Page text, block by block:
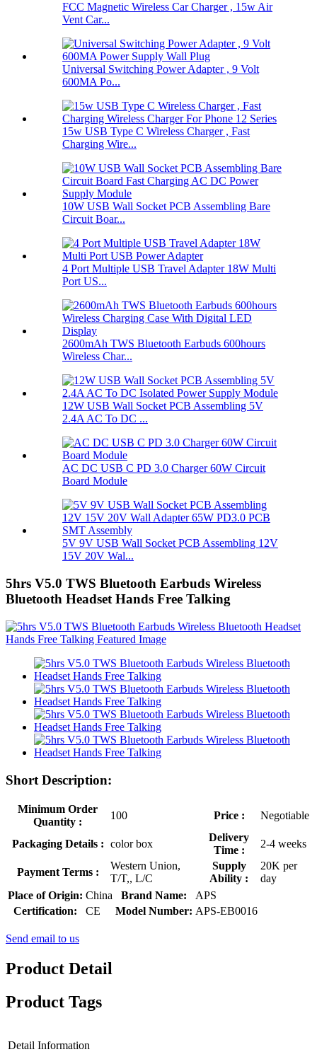
FCC Magnetic Wireless Car Charger , 15w Air
Vent Car...
Universal Switching Power Adapter , 9 Volt
600MA Po...
15w USB Type C Wireless Charger , Fast
Charging Wire...
10W USB Wall Socket PCB Assembling Bare
Circuit Boar...
4 Port Multiple USB Travel Adapter 18W Multi
Port US...
2600mAh TWS Bluetooth Earbuds 600hours
Wireless Char...
12W USB Wall Socket PCB Assembling 5V
2.4A AC To DC ...
AC DC USB C PD 3.0 Charger 60W Circuit
Board Module
5V 9V USB Wall Socket PCB Assembling 12V
15V 20V Wal...
5hrs V5.0 TWS Bluetooth Earbuds Wireless
Bluetooth Headset Hands Free Talking
Short Description:
Minimum Order
Quantity :
100 Price : Negotiable
Packaging Details : color box
Delivery
Time :
2-4 weeks
Payment Terms :
Western Union,
T/T,, L/C
Supply
Ability :
20K per
day
Place of Origin: China Brand Name:
APS
Certification:
CE Model Number: APS-EB0016
Send email to us
Product Detail
Product Tags
Detail Information